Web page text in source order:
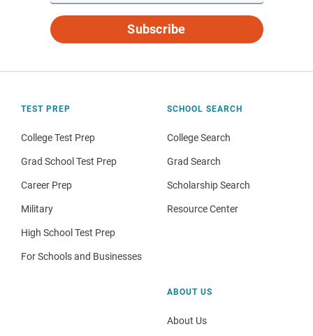
Subscribe
TEST PREP
College Test Prep
Grad School Test Prep
Career Prep
Military
High School Test Prep
For Schools and Businesses
SCHOOL SEARCH
College Search
Grad Search
Scholarship Search
Resource Center
ABOUT US
About Us